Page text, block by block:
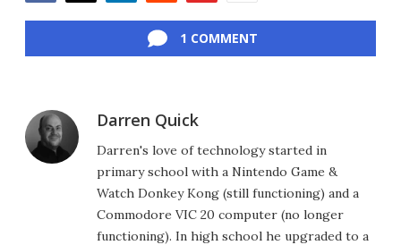
1 COMMENT
Darren Quick
Darren's love of technology started in
primary school with a Nintendo Game &
Watch Donkey Kong (still functioning) and a
Commodore VIC 20 computer (no longer
functioning). In high school he upgraded to a